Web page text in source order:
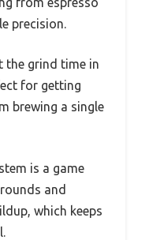
precision.
the grind time in
for getting
brewing a single
is a game
and
which keeps